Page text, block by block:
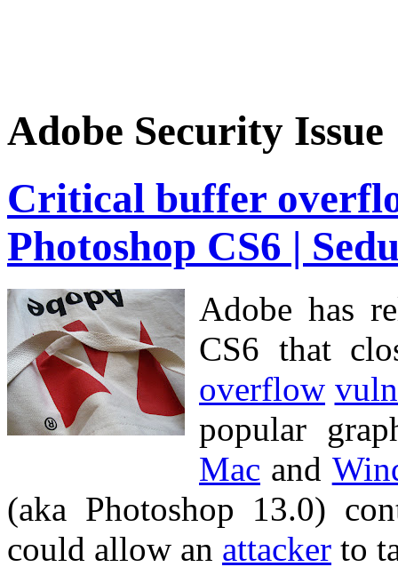
Adobe Security Issue
Critical buffer
Photoshop CS6 |
Adobe has
CS6 that
overflow
popular
Mac and
(aka Photoshop 13.0)
could allow an attacker to